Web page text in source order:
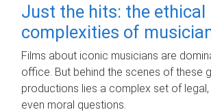
Just the hits: the ethical
complexities of
Films about iconic musicians are
office. But behind the scenes of these
productions lies a complex set of legal,
even moral questions.